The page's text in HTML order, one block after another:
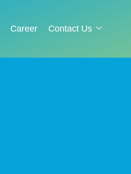
Career Contact Us